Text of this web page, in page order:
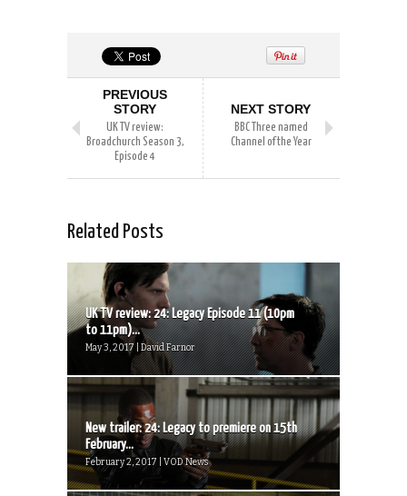
PREVIOUS
STORY
UK TV review:
Broadchurch Season 3,
Episode 4
NEXT STORY
BBC Three named
Channel of the Year
Related Posts
UK TV review: 24: Legacy Episode 11 (10pm
to 11pm)...
May 3, 2017 | David Farnor
New trailer: 24: Legacy to premiere on 15th
February...
February 2, 2017 | VOD News